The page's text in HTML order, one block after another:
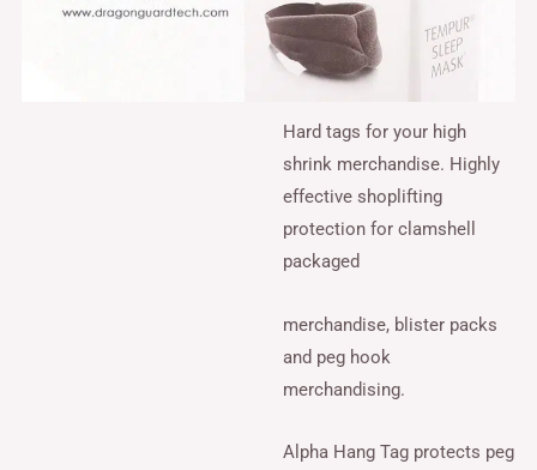
Hard tags for your high
shrink merchandise. Highly
effective shoplifting
protection for clamshell
packaged
merchandise, blister packs
and peg hook
merchandising.
Alpha Hang Tag protects peg